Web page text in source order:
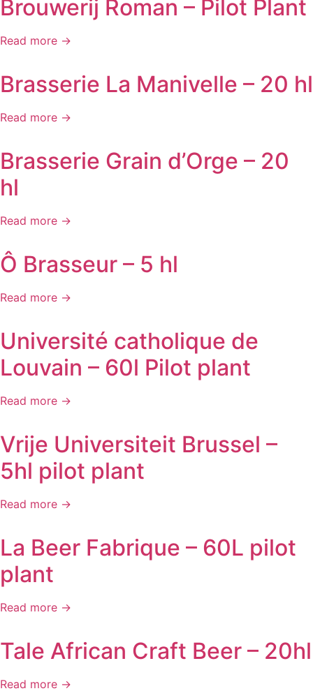
Brouwerij Roman – Pilot Plant
Read more →
Brasserie La Manivelle – 20 hl
Read more →
Brasserie Grain d’Orge – 20
hl
Read more →
Ô Brasseur – 5 hl
Read more →
Université catholique de
Louvain – 60l Pilot plant
Read more →
Vrije Universiteit Brussel –
5hl pilot plant
Read more →
La Beer Fabrique – 60L pilot
plant
Read more →
Tale African Craft Beer – 20hl
Read more →